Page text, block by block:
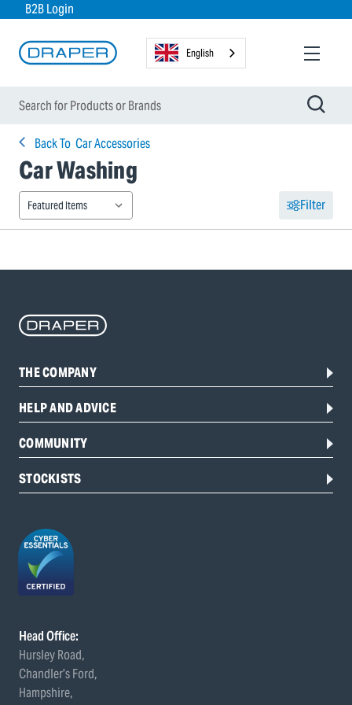
B2B Login
English
Back To Car Accessories
Car Washing
Filter
THE COMPANY
HELP AND ADVICE
COMMUNITY
STOCKISTS
Head Office:
Hursley Road,
Chandler’s Ford,
Hampshire,